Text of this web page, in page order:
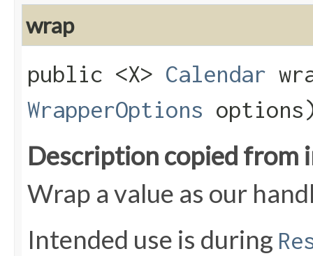
wrap
public <X> Calendar
WrapperOptions
Description copied from
Wrap a value as our
Intended use is during